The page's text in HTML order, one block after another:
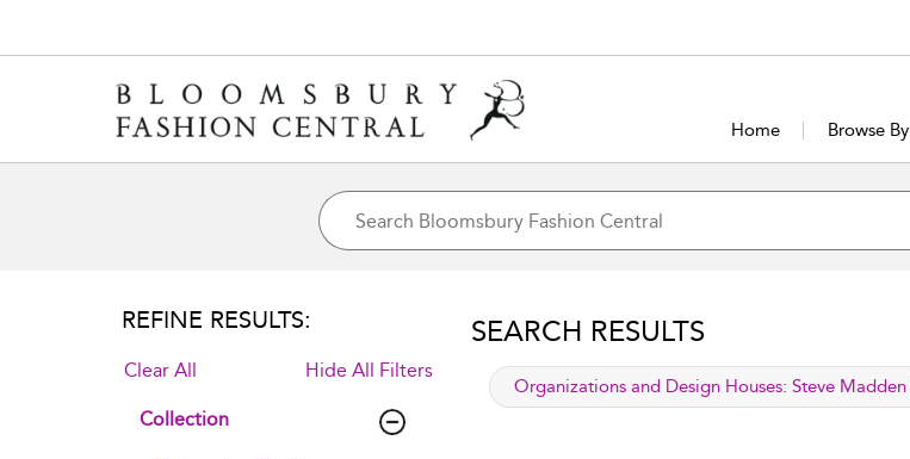
Home Browse By
REFINE RESULTS:
Clear All Hide All Filters
Collection
SEARCH RESULTS
applied filter
Organizations and Design Houses: Steve Madden